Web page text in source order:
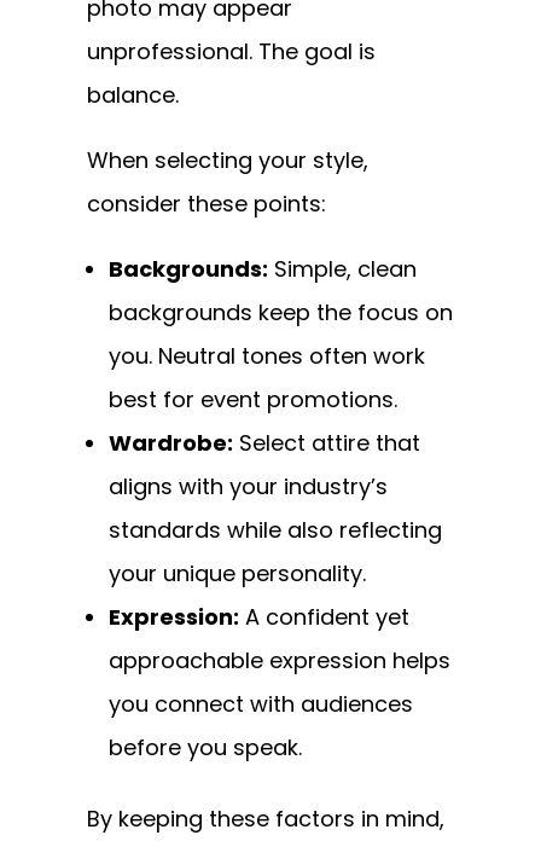
photo may appear
unprofessional. The goal is
balance.
When selecting your style,
consider these points:
Backgrounds: Simple, clean
backgrounds keep the focus on
you. Neutral tones often work
best for event promotions.
Wardrobe: Select attire that
aligns with your industry’s
standards while also reflecting
your unique personality.
Expression: A confident yet
approachable expression helps
you connect with audiences
before you speak.
By keeping these factors in mind,